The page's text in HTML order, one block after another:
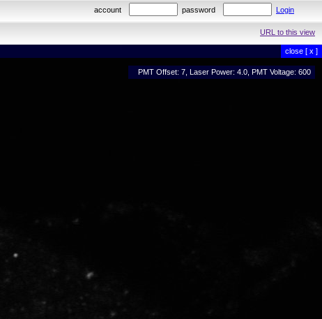
account password Login
URL to this view
close [ x ]
PMT Offset: 7, Laser Power: 4.0, PMT Voltage: 600